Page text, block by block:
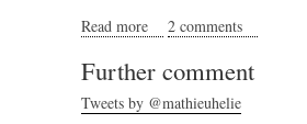
Read more about The genesis of
2 comments
Further comment
Tweets by @mathieuhelie